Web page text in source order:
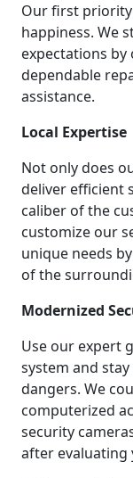
Our first
happiness. We
expectations
dependable
assistance.
Local Expertise
Not only does
deliver efficient
caliber of the
customize our
unique needs
of the
Modernized
Use our expert
system and
dangers. We
computerized
security
after